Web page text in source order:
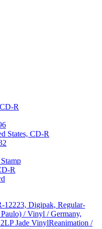
R
States, CD-R
R
12223, Digipak, Regular-
/ Vinyl / Germany,
Jade VinylReanimation /